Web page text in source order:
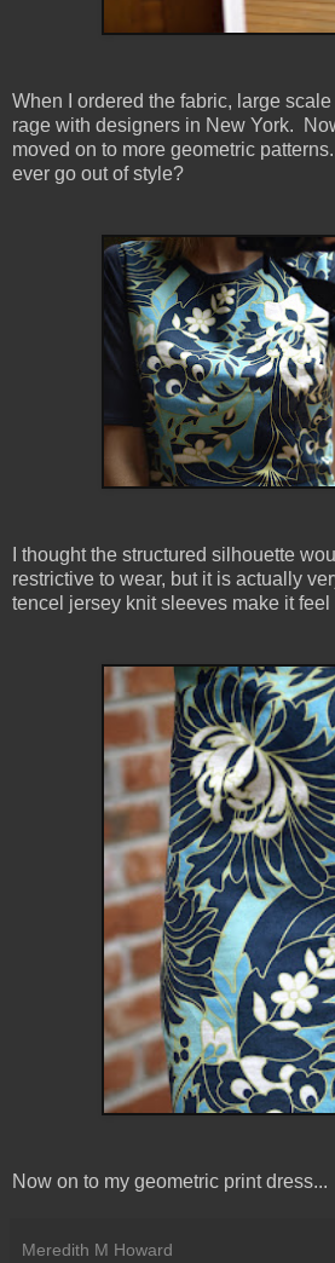
When I ordered the fabric, large
rage with designers in New York.
moved on to more geometric
ever go out of style?
I thought the structured silhouette
restrictive to wear, but it is actually
tencel jersey knit sleeves make it
Now on to my geometric print dress...
Meredith M Howard